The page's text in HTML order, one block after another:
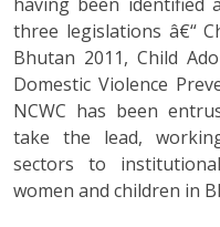
three legislations â€“
Bhutan 2011, Child
Domestic Violence
NCWC has been
take the lead,
sectors to
women and children in